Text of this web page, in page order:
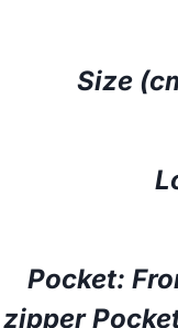
Size
Pocket:
zipper